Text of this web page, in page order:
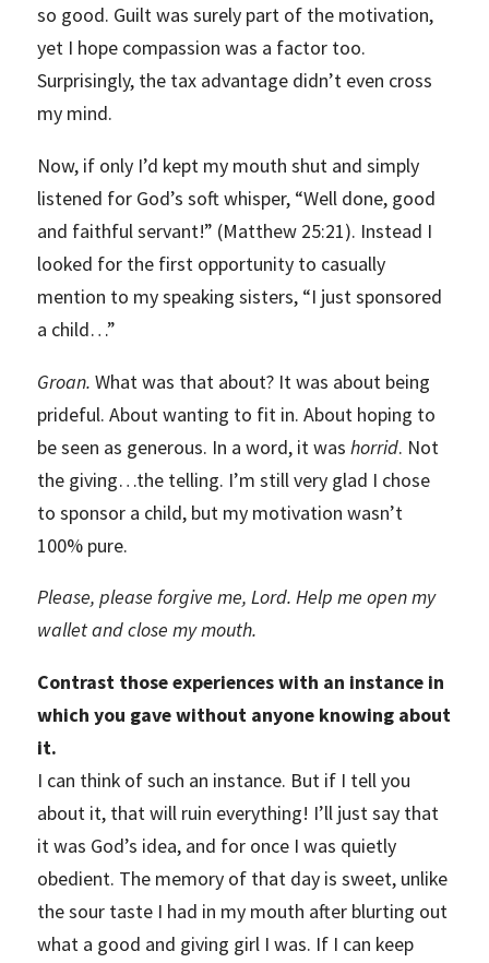
so good. Guilt was surely part of the motivation,
yet I hope compassion was a factor too.
Surprisingly, the tax advantage didn’t even cross
my mind.
Now, if only I’d kept my mouth shut and simply
listened for God’s soft whisper, “Well done, good
and faithful servant!” (Matthew 25:21). Instead I
looked for the first opportunity to casually
mention to my speaking sisters, “I just sponsored
a child…”
Groan.What was that about? It was about being
prideful. About wanting to fit in. About hoping to
be seen as generous. In a word, it washorrid. Not
the giving…the telling. I’m still very glad I chose
to sponsor a child, but my motivation wasn’t
100% pure.
Please, please forgive me, Lord. Help me open my
wallet and close my mouth.
Contrast those experiences with an instance in
which you gave without anyone knowing about
it.
I can think of such an instance. But if I tell you
about it, that will ruin everything! I’ll just say that
it was God’s idea, and for once I was quietly
obedient. The memory of that day is sweet, unlike
the sour taste I had in my mouth after blurting out
what a good and giving girl I was. If I can keep